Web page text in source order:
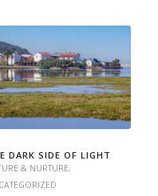
DARK SIDE OF LIGHT
& NURTURE,